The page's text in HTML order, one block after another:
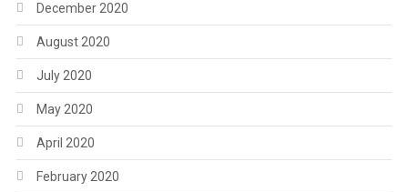
December 2020
August 2020
July 2020
May 2020
April 2020
February 2020